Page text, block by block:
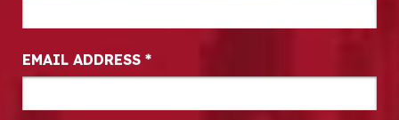
EMAIL ADDRESS *